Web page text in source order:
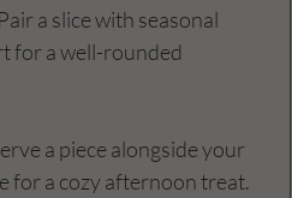
a slice with seasonal
for a well-rounded
a piece alongside your
for a cozy afternoon treat.